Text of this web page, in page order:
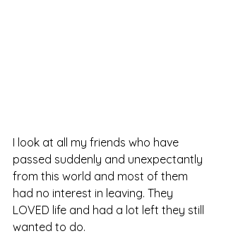
I look at all my friends who have
passed suddenly and unexpectantly
from this world and most of them
had no interest in leaving. They
LOVED life and had a lot left they still
wanted to do.